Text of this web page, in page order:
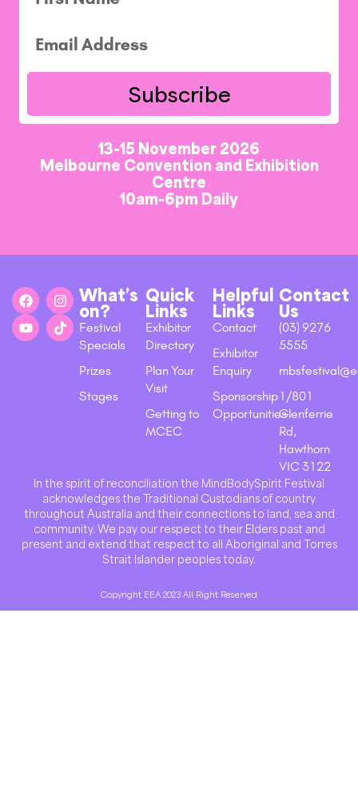
Subscribe
13-15 November 2026
Melbourne Convention and Exhibition
Centre
10am-6pm Daily
What’s
on?
Festival
Specials
Prizes
Stages
Quick
Links
Exhibitor
Directory
Plan Your
Visit
Getting to
MCEC
Helpful
Links
Contact
Exhibitor
Enquiry
Sponsorship
Opportunities
Contact
Us
(03) 9276
5555
1/801
Glenferrie
Rd,
Hawthorn
VIC 3122
In the spirit of reconciliation the MindBodySpirit Festival
acknowledges the Traditional Custodians of country
throughout Australia and their connections to land, sea and
community. We pay our respect to their Elders past and
present and extend that respect to all Aboriginal and Torres
Strait Islander peoples today.
Copyright EEA 2023 All Right Reserved